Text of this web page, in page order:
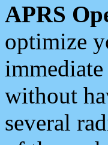
APRS
optimize
without
several